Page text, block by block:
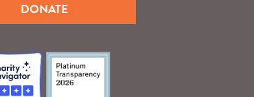
DONATE